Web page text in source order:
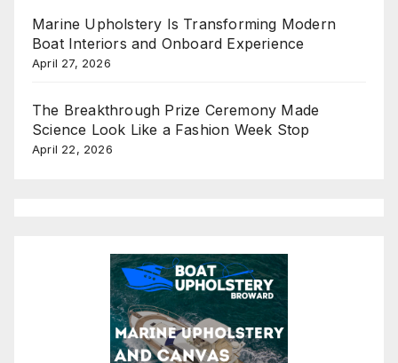
Marine Upholstery Is Transforming Modern
Boat Interiors and Onboard Experience
April 27, 2026
The Breakthrough Prize Ceremony Made
Science Look Like a Fashion Week Stop
April 22, 2026